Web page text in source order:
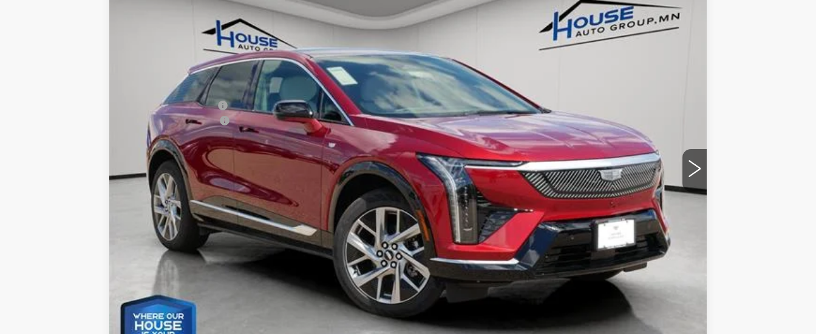
Ext.
House Savings:
Adjusted Price:
Purchase Allowance
Documentation Fee:
House Price:
Please Note:We turn our inventory daily, please check with the dealer to confirm vehicle availability.